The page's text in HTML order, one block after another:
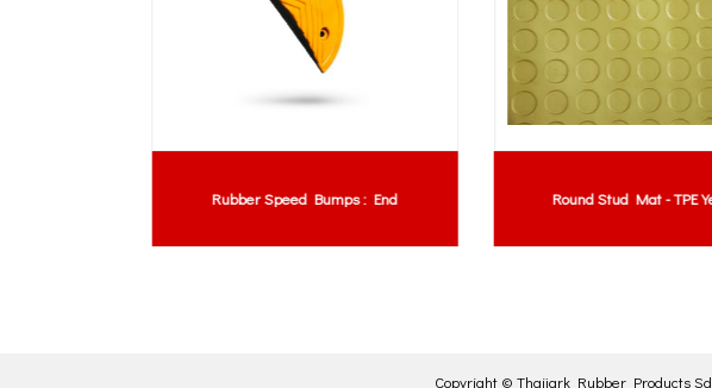
Rubber Speed Bumps : End Round Stud Mat - TPE
Copyright © Thaijark Rubber Products